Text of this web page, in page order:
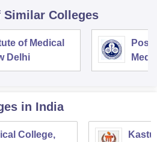
Colleges
of Medical
Delhi
in India
College,